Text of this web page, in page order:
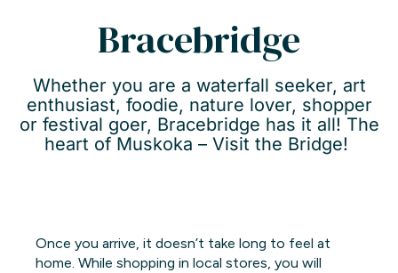
Bracebridge
Whether you are a waterfall seeker, art
enthusiast, foodie, nature lover, shopper
or festival goer, Bracebridge has it all! The
heart of Muskoka – Visit the Bridge!
Once you arrive, it doesn’t take long to feel at
home. While shopping in local stores, you will